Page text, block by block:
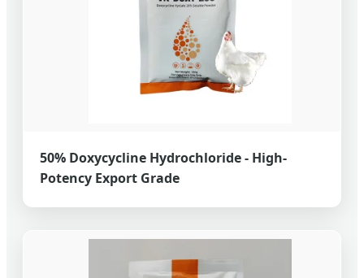
50% Doxycycline Hydrochloride - High-
Potency Export Grade